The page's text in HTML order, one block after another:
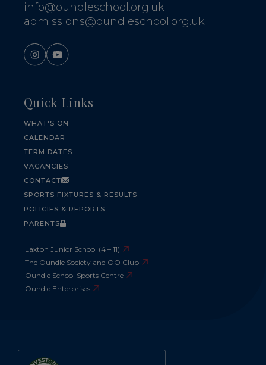
info@oundleschool.org.uk
admissions@oundleschool.org.uk
Quick Links
WHAT'S ON
CALENDAR
TERM DATES
VACANCIES
CONTACT
SPORTS FIXTURES & RESULTS
POLICIES & REPORTS
PARENTS
Laxton Junior School (4 – 11)
The Oundle Society and OO Club
Oundle School Sports Centre
Oundle Enterprises